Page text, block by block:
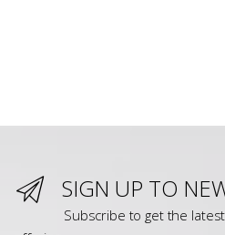
SIGN UP TO
Subscribe to get the